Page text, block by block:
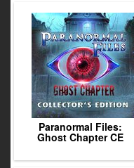
Paranormal Files:
Ghost Chapter CE